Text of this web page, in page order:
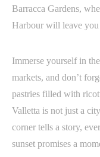
Barracca Gardens,
Harbour will leave you
Immerse yourself in
markets, and don’t
pastries filled with
Valletta is not just a
corner tells a story,
sunset promises a